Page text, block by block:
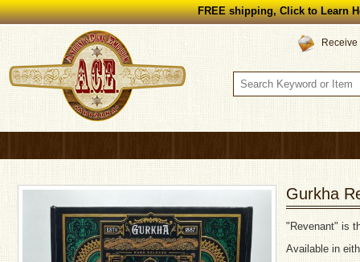
FREE shipping, Click to Learn
Gurkha
"Revenant" is
Available in